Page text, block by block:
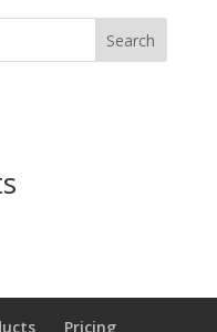
Search
Pricing